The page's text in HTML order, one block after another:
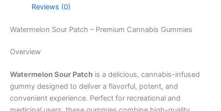
Reviews (0)
Watermelon Sour Patch – Premium Cannabis Gummies
Overview
Watermelon Sour Patch is a delicious, cannabis-infused
gummy designed to deliver a flavorful, potent, and
convenient experience. Perfect for recreational and